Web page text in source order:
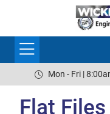
Mon - Fri |
Flat Files